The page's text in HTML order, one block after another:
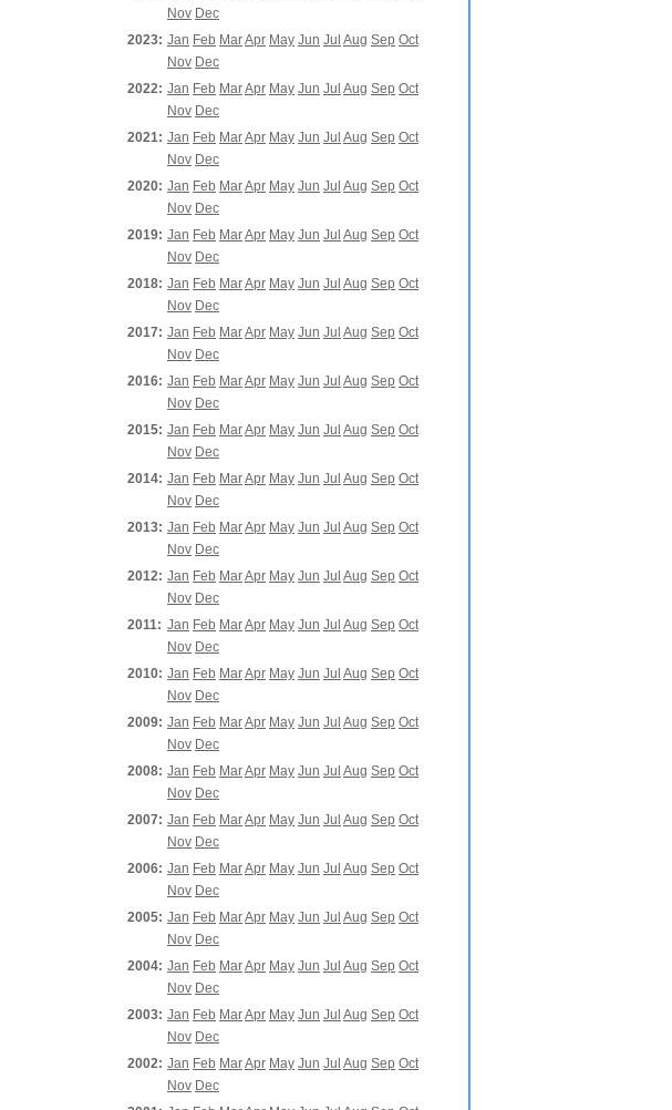
Nov Dec
2023: Jan Feb MarApr May Jun Jul Aug Sep Oct
Nov Dec
2022: Jan Feb MarApr May Jun Jul Aug Sep Oct
Nov Dec
2021: Jan Feb MarApr May Jun Jul Aug Sep Oct
Nov Dec
2020: Jan Feb MarApr May Jun Jul Aug Sep Oct
Nov Dec
2019: Jan Feb MarApr May Jun Jul Aug Sep Oct
Nov Dec
2018: Jan Feb MarApr May Jun Jul Aug Sep Oct
Nov Dec
2017: Jan Feb MarApr May Jun Jul Aug Sep Oct
Nov Dec
2016: Jan Feb MarApr May Jun Jul Aug Sep Oct
Nov Dec
2015: Jan Feb MarApr May Jun Jul Aug Sep Oct
Nov Dec
2014: Jan Feb MarApr May Jun Jul Aug Sep Oct
Nov Dec
2013: Jan Feb MarApr May Jun Jul Aug Sep Oct
Nov Dec
2012: Jan Feb MarApr May Jun Jul Aug Sep Oct
Nov Dec
2011: Jan Feb MarApr May Jun Jul Aug Sep Oct
Nov Dec
2010: Jan Feb MarApr May Jun Jul Aug Sep Oct
Nov Dec
2009: Jan Feb MarApr May Jun Jul Aug Sep Oct
Nov Dec
2008: Jan Feb MarApr May Jun Jul Aug Sep Oct
Nov Dec
2007: Jan Feb MarApr May Jun Jul Aug Sep Oct
Nov Dec
2006: Jan Feb MarApr May Jun Jul Aug Sep Oct
Nov Dec
2005: Jan Feb MarApr May Jun Jul Aug Sep Oct
Nov Dec
2004: Jan Feb MarApr May Jun Jul Aug Sep Oct
Nov Dec
2003: Jan Feb MarApr May Jun Jul Aug Sep Oct
Nov Dec
2002: Jan Feb MarApr May Jun Jul Aug Sep Oct
Nov Dec